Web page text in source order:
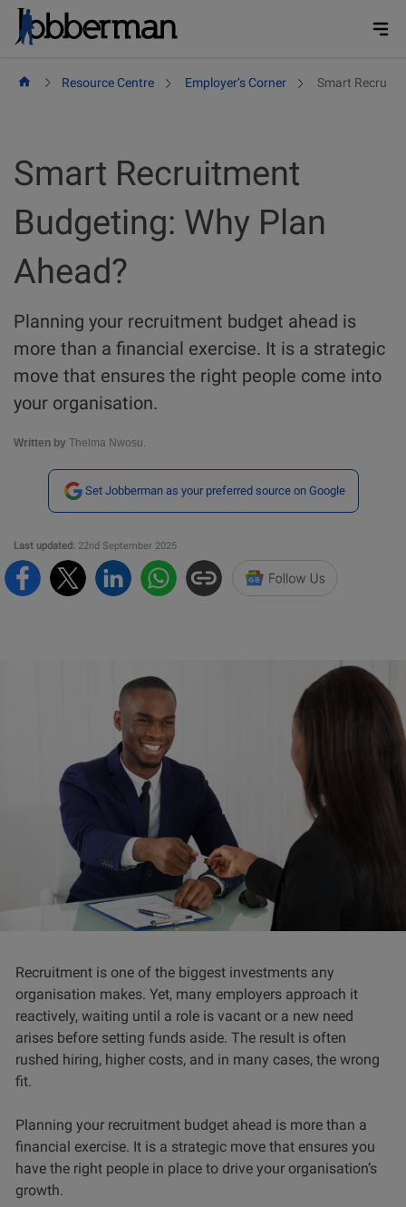
Skip
Resource Centre Employer’s Corner Smart
Smart Recruitment
Budgeting: Why Plan
Ahead?
Planning your recruitment budget ahead is
more than a financial exercise. It is a strategic
move that ensures the right people come into
your organisation.
Written by Thelma Nwosu.
Set Jobberman as your preferred source on Google
Last updated: 22nd September 2025
Recruitment is one of the biggest investments any
organisation makes. Yet, many employers approach it
reactively, waiting until a role is vacant or a new need
arises before setting funds aside. The result is often
rushed hiring, higher costs, and in many cases, the wrong
fit.
Planning your recruitment budget ahead is more than a
financial exercise. It is a strategic move that ensures you
have the right people in place to drive your organisation’s
growth.